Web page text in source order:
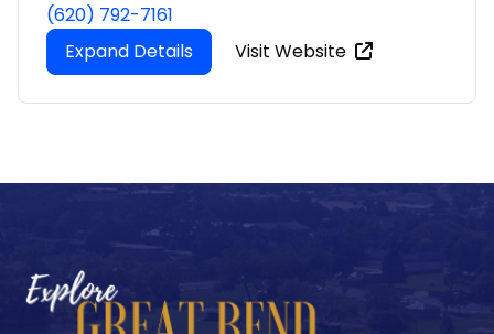
(620) 792-7161
Expand Details
Visit Website